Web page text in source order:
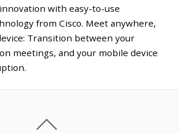
with easy-to-use
from Cisco. Meet anywhere,
Transition between your
meetings, and your mobile device